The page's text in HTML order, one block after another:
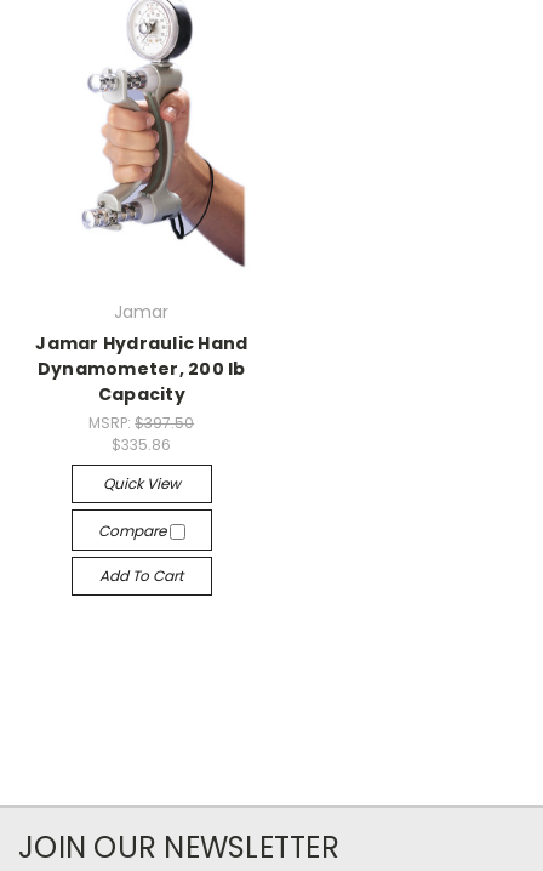
Jamar
Jamar Hydraulic Hand
Dynamometer, 200 lb
Capacity
MSRP:$397.50
$335.86
Quick View
Compare
Add To Cart
JOIN OUR NEWSLETTER